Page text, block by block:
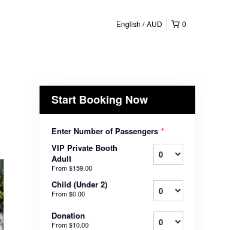
0
English AUD
Start Booking Now
Enter Number of Passengers *
VIP Private Booth
Adult
From$159.00
Child (Under 2)
From$0.00
Donation
From$10.00